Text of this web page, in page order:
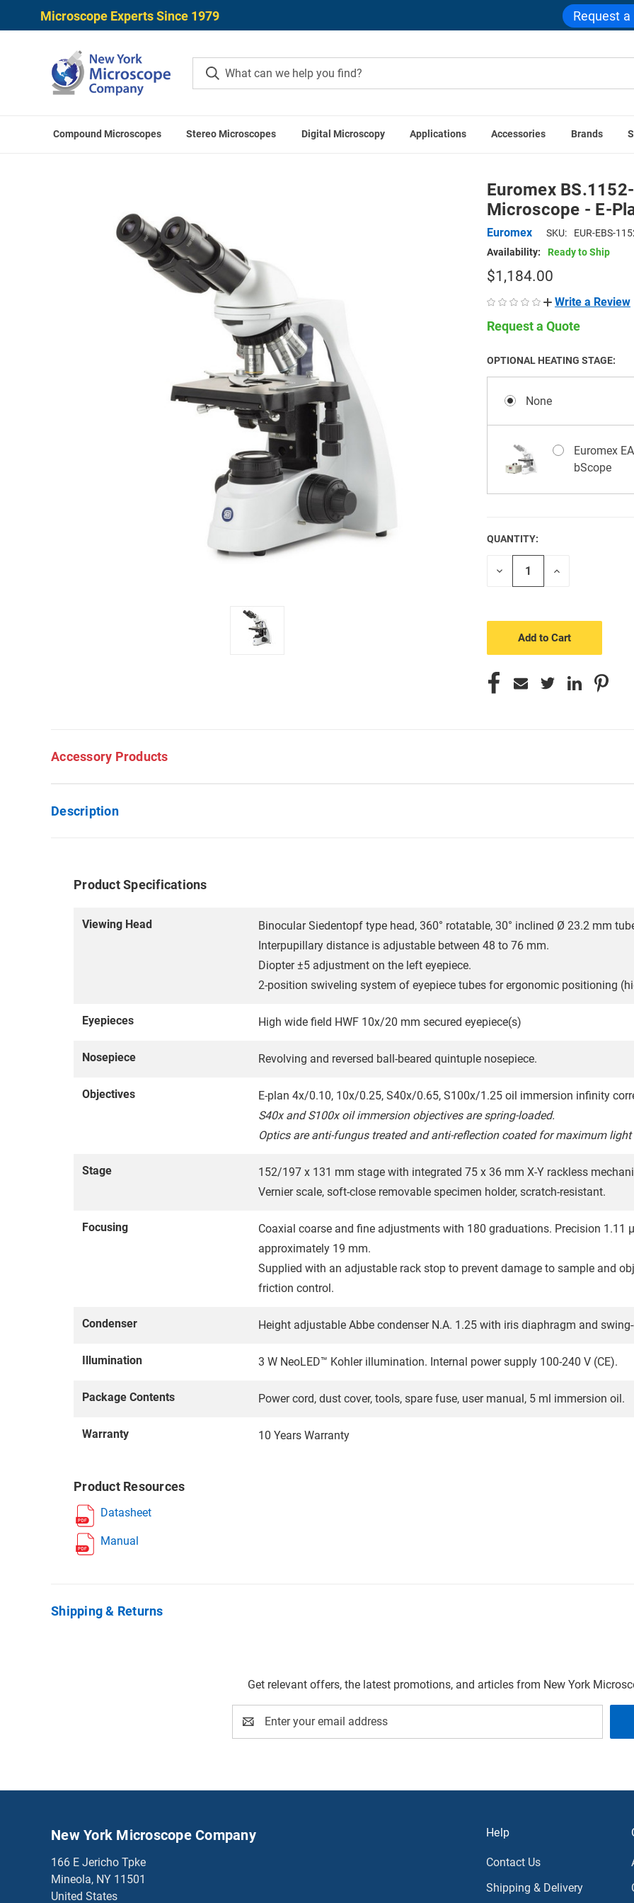
Microscope Experts Since 1979 Request a
Compound Microscopes Stereo Microscopes Digital Microscopy Applications Accessories Brands
Microscope Applications Euromex BS.1152-EPLi, bScope Brightfield Microscope -
Euromex
Microscope - E-
Euromex SKU:
EUR-EBS-
Availability:
Ready to Ship
$1,184.00
Write a Review
Request a Quote
OPTIONAL HEATING STAGE:
None
Euromex
bScope
CURRENT
STOCK:
QUANTITY:
Decrease
Increase
Accessory Products
Description
Product Specifications
Viewing Head
Binocular Siedentopf type head, 360° rotatable, 30° inclined Ø 23.2 mm
Interpupillary distance is adjustable between 48 to 76 mm.
Diopter ±5 adjustment on the left eyepiece.
2-position swiveling system of eyepiece tubes for ergonomic positioning
Eyepieces High wide field HWF 10x/20 mm secured eyepiece(s)
Nosepiece Revolving and reversed ball-beared quintuple nosepiece.
Objectives
E-plan 4x/0.10, 10x/0.25, S40x/0.65, S100x/1.25 oil immersion infinity
S40x and S100x oil immersion objectives are spring-loaded.
Optics are anti-fungus treated and anti-reflection coated for maximum
Stage
152/197 x 131 mm stage with integrated 75 x 36 mm X-Y rackless
Vernier scale, soft-close removable specimen holder, scratch-resistant.
Focusing
Coaxial coarse and fine adjustments with 180 graduations. Precision 1.11
approximately 19 mm.
Supplied with an adjustable rack stop to prevent damage to sample and
friction control.
Condenser Height adjustable Abbe condenser N.A. 1.25 with iris diaphragm and
Illumination 3 W NeoLED™ Kohler illumination. Internal power supply 100-240 V (CE).
Package Contents Power cord, dust cover, tools, spare fuse, user manual, 5 ml immersion oil.
Warranty 10 Years Warranty
Product Resources
Datasheet
Manual
Shipping & Returns
Get relevant offers, the latest promotions, and articles from New York
Address
Help
Contact Us
Shipping & Delivery
New York Microscope Company
166 E Jericho Tpke
Mineola, NY 11501
United States